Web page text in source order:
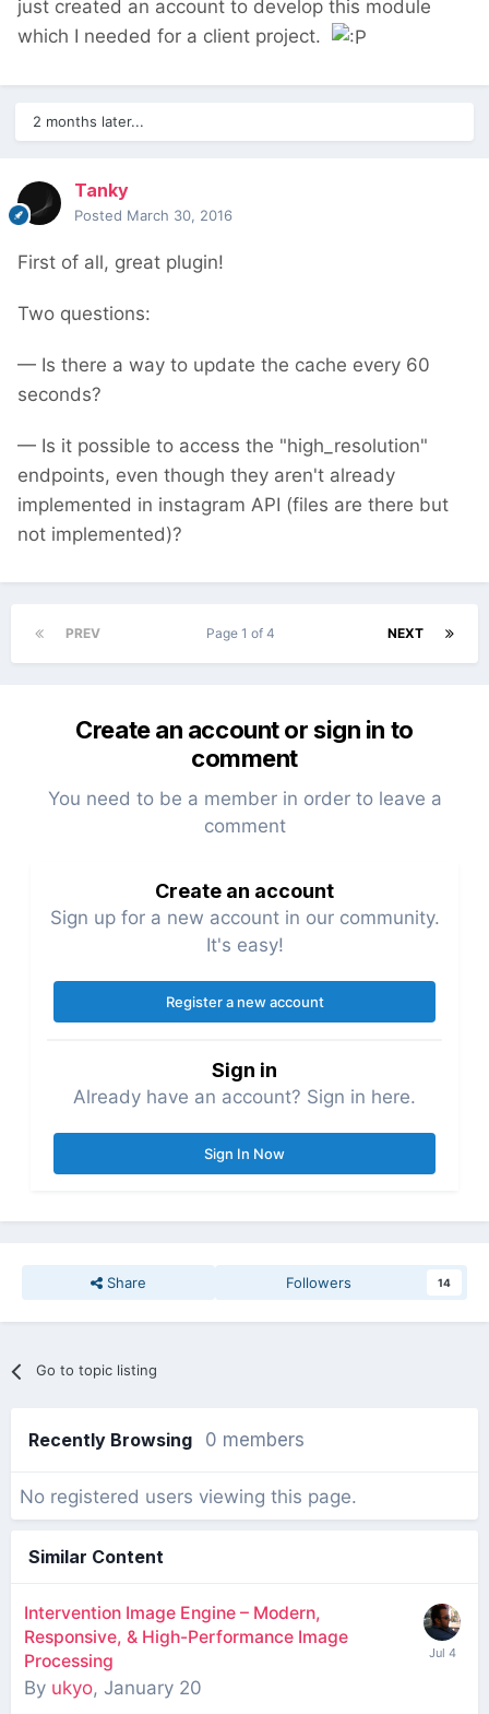
just created an account to develop this module
which I needed for a client project.
2 months later...
Tanky
Posted March 30, 2016
First of all, great plugin!
Two questions:
— Is there a way to update the cache every 60
seconds?
— Is it possible to access the "high_resolution"
endpoints, even though they aren't already
implemented in instagram API (files are there but
not implemented)?
PREV NEXT
Page 1 of 4
Create an account or sign in to
comment
You need to be a member in order to leave a
comment
Create an account
Sign up for a new account in our community.
It's easy!
Register a new account
Sign in
Already have an account? Sign in here.
Sign In Now
Share Followers 14
Go to topic listing
Recently Browsing 0 members
No registered users viewing this page.
Similar Content
Intervention Image Engine – Modern,
Responsive, & High-Performance Image
Processing
By ukyo, January 20